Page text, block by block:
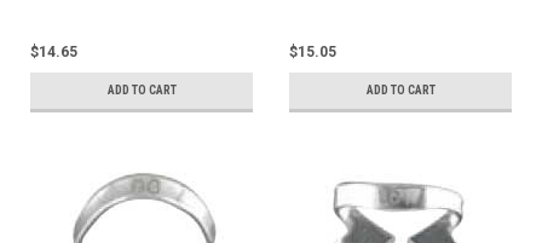
$14.65
ADD TO CART
$15.05
ADD TO CART
By signing up, you agree to receive deals